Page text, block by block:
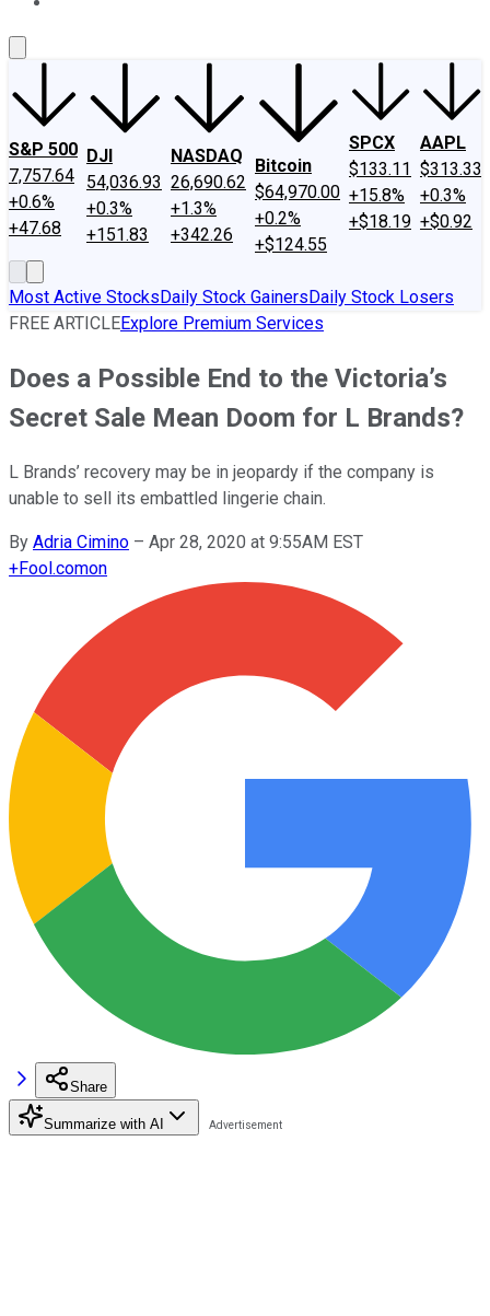
S&P 500
7,757.64
+0.6%
+47.68
DJI
54,036.93
+0.3%
+151.83
NASDAQ
26,690.62
+1.3%
+342.26
Bitcoin
$64,970.00
+0.2%
+$124.55
SPCX
$133.11
+15.8%
+$18.19
AAPL
$313.33
+0.3%
+$0.92
Most Active StocksDaily Stock GainersDaily Stock Losers
FREE ARTICLEExplore Premium Services
Does a Possible End to the Victoria’s
Secret Sale Mean Doom for L Brands?
L Brands’ recovery may be in jeopardy if the company is
unable to sell its embattled lingerie chain.
By Adria Cimino – Apr 28, 2020 at 9:55AM EST
+Fool.comon
Share
Summarize with AI